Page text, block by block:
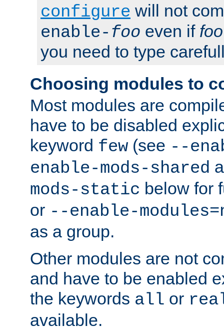
configure will not
enable- foo even if foo
you need to type
Choosing modules to
Most modules are
have to be disabled
keyword few (see --
enable-mods-shared
mods-static below for
or --enable-
as a group.
Other modules are not
and have to be enabled
the keywords all or
available.